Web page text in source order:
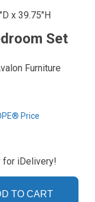
x 39.75"H
Set
Furniture
Price
for iDelivery!
TO CART